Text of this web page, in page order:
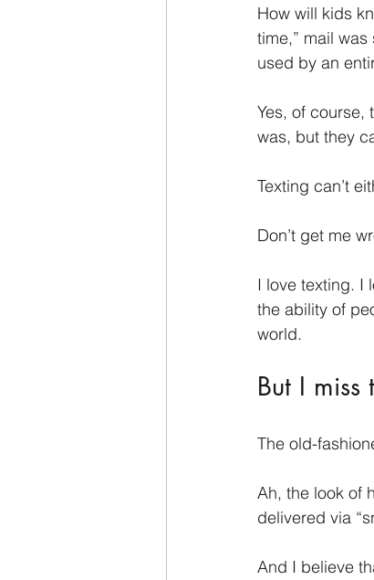
How will kids
time,” mail
used by an
Yes, of course,
was, but they
Texting can’t
Don’t get me
I love texting. I
the ability of
world.
But I miss
The old-
Ah, the look of
delivered via
And I believe